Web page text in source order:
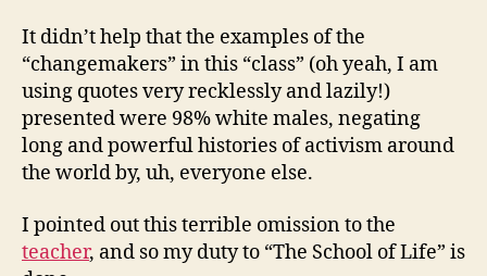
It didn’t help that the examples of the
“changemakers” in this “class” (oh yeah, I am
using quotes very recklessly and lazily!)
presented were 98% white males, negating
long and powerful histories of activism around
the world by, uh, everyone else.
I pointed out this terrible omission to the
teacher, and so my duty to “The School of Life” is